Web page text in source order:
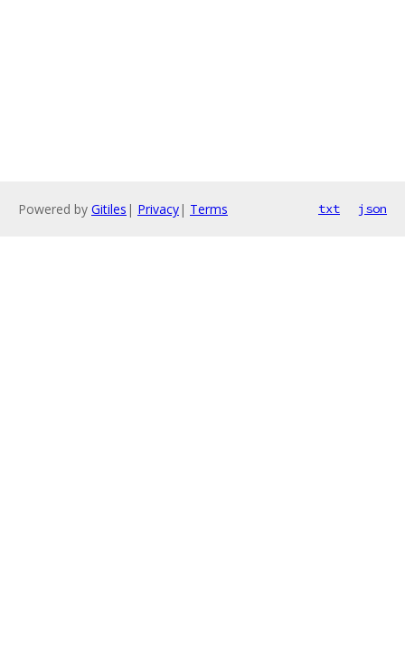
Powered by Gitiles | Privacy| Terms txt json